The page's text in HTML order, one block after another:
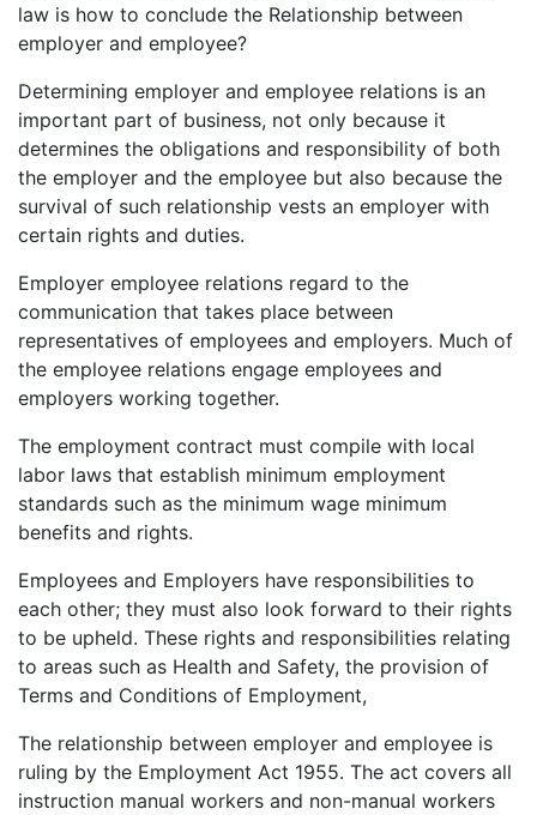
law is how to conclude the Relationship between
employer and employee?
Determining employer and employee relations is an
important part of business, not only because it
determines the obligations and responsibility of both
the employer and the employee but also because the
survival of such relationship vests an employer with
certain rights and duties.
Employer employee relations regard to the
communication that takes place between
representatives of employees and employers. Much of
the employee relations engage employees and
employers working together.
The employment contract must compile with local
labor laws that establish minimum employment
standards such as the minimum wage minimum
benefits and rights.
Employees and Employers have responsibilities to
each other; they must also look forward to their rights
to be upheld. These rights and responsibilities relating
to areas such as Health and Safety, the provision of
Terms and Conditions of Employment,
The relationship between employer and employee is
ruling by the Employment Act 1955. The act covers all
instruction manual workers and non-manual workers